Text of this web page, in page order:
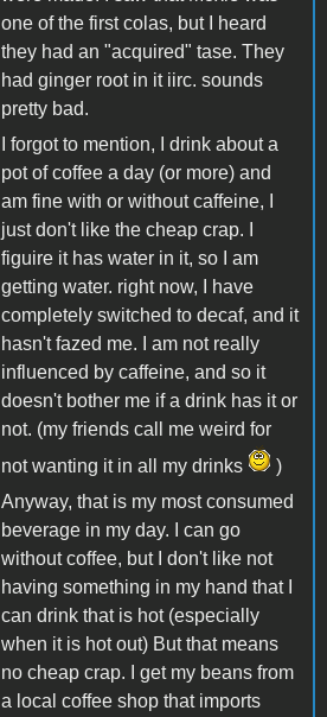
one of the first colas, but I heard
they had an "acquired" tase. They
had ginger root in it iirc. sounds
pretty bad.
I forgot to mention, I drink about a
pot of coffee a day (or more) and
am fine with or without caffeine, I
just don't like the cheap crap. I
figuire it has water in it, so I am
getting water. right now, I have
completely switched to decaf, and it
hasn't fazed me. I am not really
influenced by caffeine, and so it
doesn't bother me if a drink has it or
not. (my friends call me weird for
not wanting it in all my drinks
)
Anyway, that is my most consumed
beverage in my day. I can go
without coffee, but I don't like not
having something in my hand that I
can drink that is hot (especially
when it is hot out) But that means
no cheap crap. I get my beans from
a local coffee shop that imports